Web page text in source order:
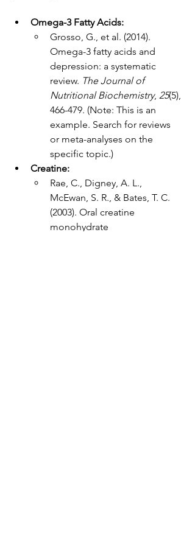
Omega-3 Fatty Acids:
Grosso, G., et al. (2014).
Omega-3 fatty acids and
depression: a systematic
review. The Journal of
Nutritional Biochemistry, 25(5),
466-479. (Note: This is an
example. Search for reviews
or meta-analyses on the
specific topic.)
Creatine:
Rae, C., Digney, A. L.,
McEwan, S. R., & Bates, T. C.
(2003). Oral creatine
monohydrate